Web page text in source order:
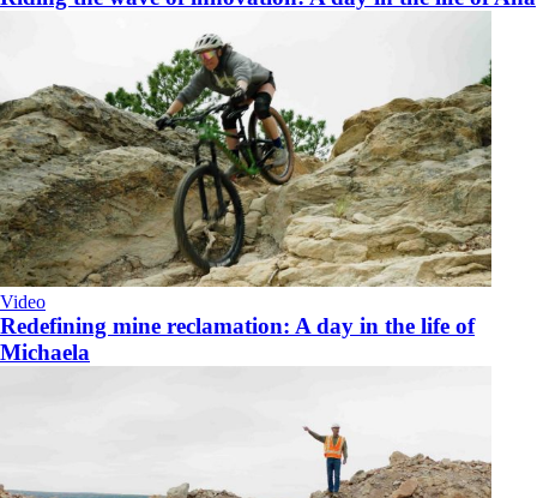
Video
Redefining mine reclamation: A day in the life of
Michaela